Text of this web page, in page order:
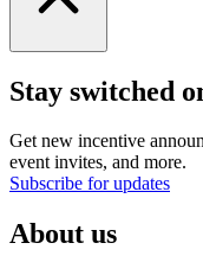
Stay switched
Get new incentive
event invites, and more.
Subscribe for updates
About us